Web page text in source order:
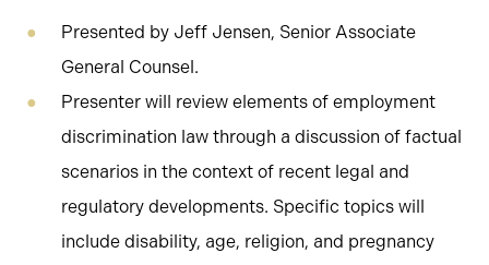
Presented by Jeff Jensen, Senior Associate
General Counsel.
Presenter will review elements of employment
discrimination law through a discussion of factual
scenarios in the context of recent legal and
regulatory developments. Specific topics will
include disability, age, religion, and pregnancy